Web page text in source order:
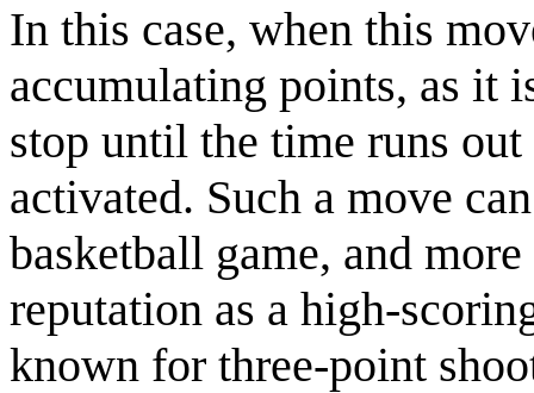
In this case, when this
accumulating points, as it
stop until the time runs out
activated. Such a move
basketball game, and
reputation as a high-
known for three-point